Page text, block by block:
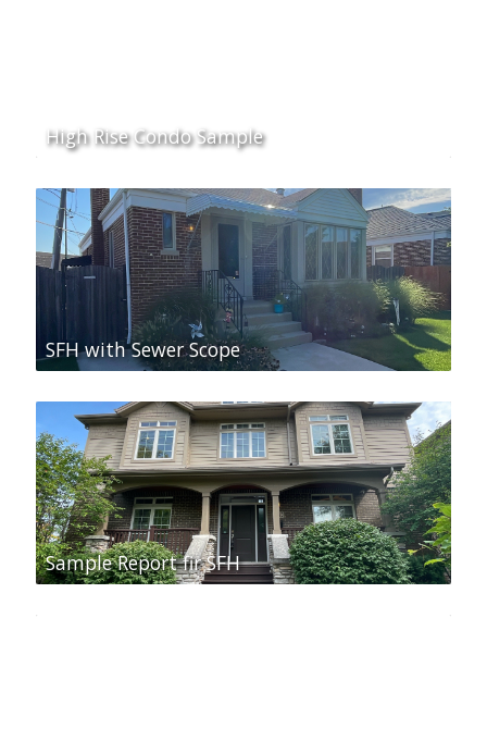
High Rise Condo Sample
SFH with Sewer Scope
Sample Report fir SFH